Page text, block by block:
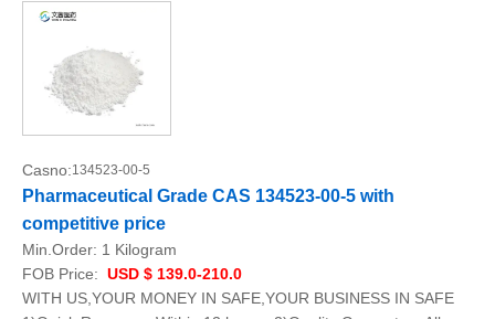
Casno:134523-00-5
Pharmaceutical Grade CAS 134523-00-5 with
competitive price
Min.Order: 1 Kilogram
FOB Price: USD $ 139.0-210.0
WITH US,YOUR MONEY IN SAFE,YOUR BUSINESS IN SAFE